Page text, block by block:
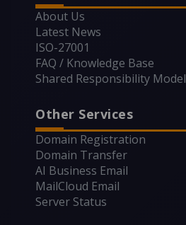
About Us
Latest News
ISO-27001
FAQ / Knowledge Base
Shared Responsibility Model
Other Services
Domain Registration
Domain Transfer
AI Business Email
MailCloud Email
Server Status